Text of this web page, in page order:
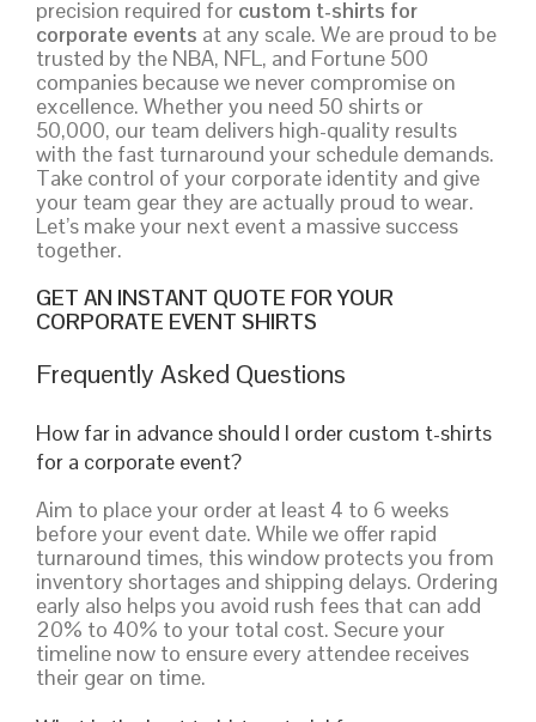
precision required for custom t-shirts for
corporate events at any scale. We are proud to be
trusted by the NBA, NFL, and Fortune 500
companies because we never compromise on
excellence. Whether you need 50 shirts or
50,000, our team delivers high-quality results
with the fast turnaround your schedule demands.
Take control of your corporate identity and give
your team gear they are actually proud to wear.
Let’s make your next event a massive success
together.
GET AN INSTANT QUOTE FOR YOUR
CORPORATE EVENT SHIRTS
Frequently Asked Questions
How far in advance should I order custom t-shirts
for a corporate event?
Aim to place your order at least 4 to 6 weeks
before your event date. While we offer rapid
turnaround times, this window protects you from
inventory shortages and shipping delays. Ordering
early also helps you avoid rush fees that can add
20% to 40% to your total cost. Secure your
timeline now to ensure every attendee receives
their gear on time.